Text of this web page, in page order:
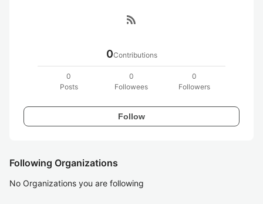
rss_feed
0Contributions
0
Posts
0
Followees
0
Followers
Follow
Following Organizations
No Organizations you are following